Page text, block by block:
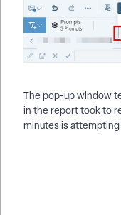
The pop-up window
in the report took to
minutes is